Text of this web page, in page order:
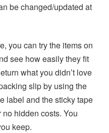
be changed/updated at
you can try the items on
see how easily they fit
what you didn’t love
slip by using the
label and the sticky tape
hidden costs. You
keep.